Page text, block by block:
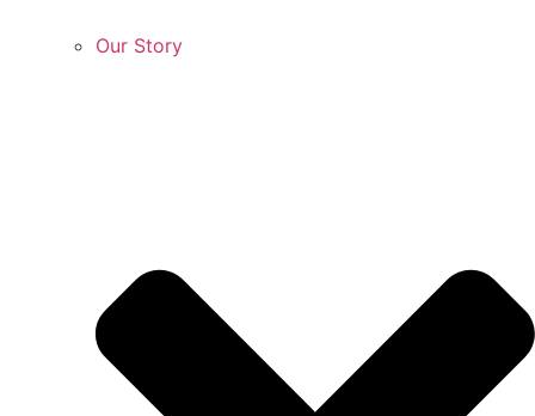
Our Story